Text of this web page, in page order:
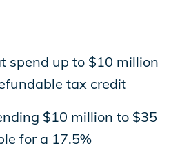
spend up to $10 million
tax credit
$10 million to $35
for a 17.5%